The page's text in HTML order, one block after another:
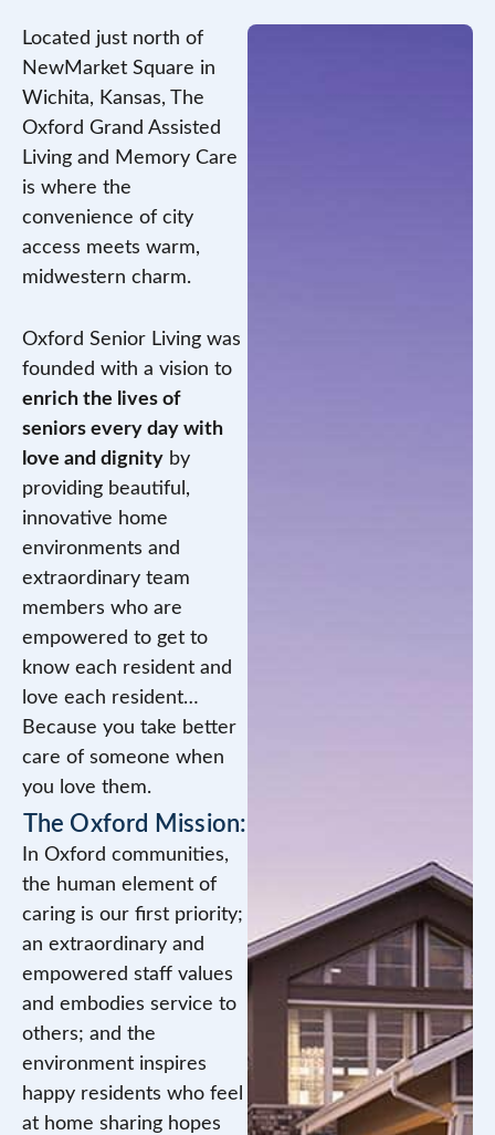
Located just north of
NewMarket Square in
Wichita, Kansas, The
Oxford Grand Assisted
Living and Memory Care
is where the
convenience of city
access meets warm,
midwestern charm.
Oxford Senior Living was
founded with a vision to
enrich the lives of
seniors every day with
love and dignity by
providing beautiful,
innovative home
environments and
extraordinary team
members who are
empowered to get to
know each resident and
love each resident…
Because you take better
care of someone when
you love them.
The Oxford Mission:
In Oxford communities,
the human element of
caring is our first priority;
an extraordinary and
empowered staff values
and embodies service to
others; and the
environment inspires
happy residents who feel
at home sharing hopes